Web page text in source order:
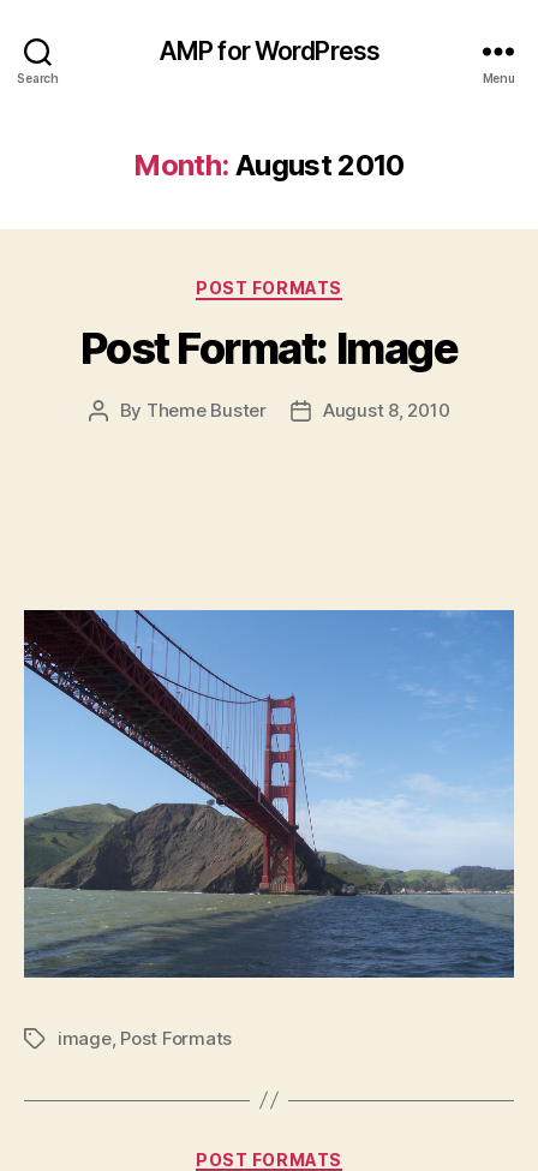
Search
AMP for WordPress
Menu
Month: August 2010
Categories
POST FORMATS
Post Format: Image
Post
By Theme Buster
PostAugust 8, 2010
Tagsimage, Post Formats
Categories
POST FORMATS